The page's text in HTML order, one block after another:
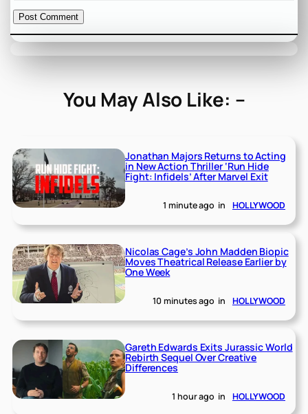
You May Also Like: –
Jonathan Majors Returns to Acting
in New Action Thriller ‘Run Hide
Fight: Infidels’ After Marvel Exit
1 minute ago in HOLLYWOOD
Nicolas Cage’s John Madden Biopic
Moves Theatrical Release Earlier by
One Week
10 minutes ago in HOLLYWOOD
Gareth Edwards Exits Jurassic World
Rebirth Sequel Over Creative
Differences
1 hour ago in HOLLYWOOD